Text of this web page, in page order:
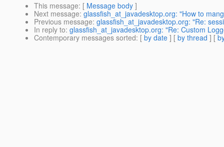
This message: [ Message body ]
Next message: glassfish_at_javadesktop.org: "How to
Previous message: glassfish_at_javadesktop.org: "Re:
In reply to: glassfish_at_javadesktop.org: "Re: Custom
Contemporary messages sorted: [ by date ] [ by thread ] [